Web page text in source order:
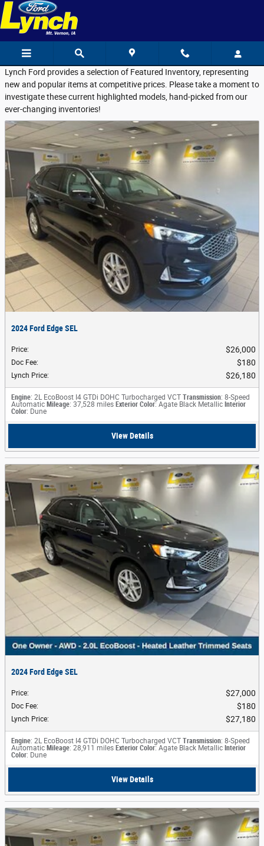
Skip to main content
Featured Used Vehicles
Lynch Ford provides a selection of Featured Inventory, representing
new and popular items at competitive prices. Please take a moment to
investigate these current highlighted models, hand-picked from our
ever-changing inventories!
2024 Ford Edge SEL
Price: $26,000
Doc Fee: $180
Lynch Price: $26,180
Engine: 2L EcoBoost I4 GTDi DOHC Turbocharged VCT Transmission: 8-Speed
Automatic Mileage: 37,528 miles Exterior Color: Agate Black Metallic Interior
Color: Dune
View Details
2024 Ford Edge SEL
Price: $27,000
Doc Fee: $180
Lynch Price: $27,180
Engine: 2L EcoBoost I4 GTDi DOHC Turbocharged VCT Transmission: 8-Speed
Automatic Mileage: 28,911 miles Exterior Color: Agate Black Metallic Interior
Color: Dune
View Details